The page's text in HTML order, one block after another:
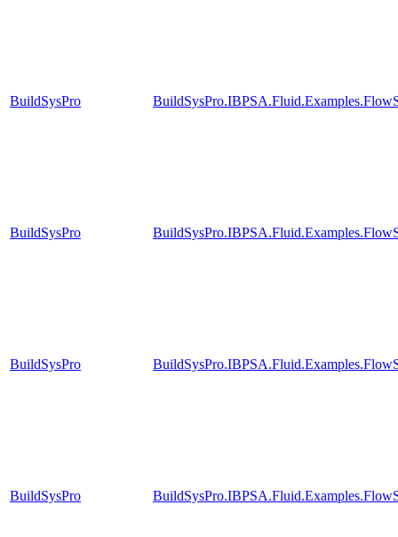
BuildSysPro
BuildSysPro
BuildSysPro
BuildSysPro